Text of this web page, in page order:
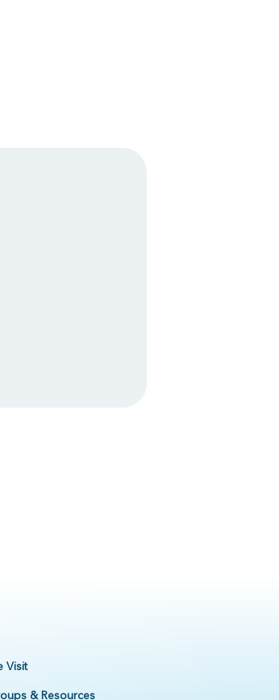
Visit
& Resources